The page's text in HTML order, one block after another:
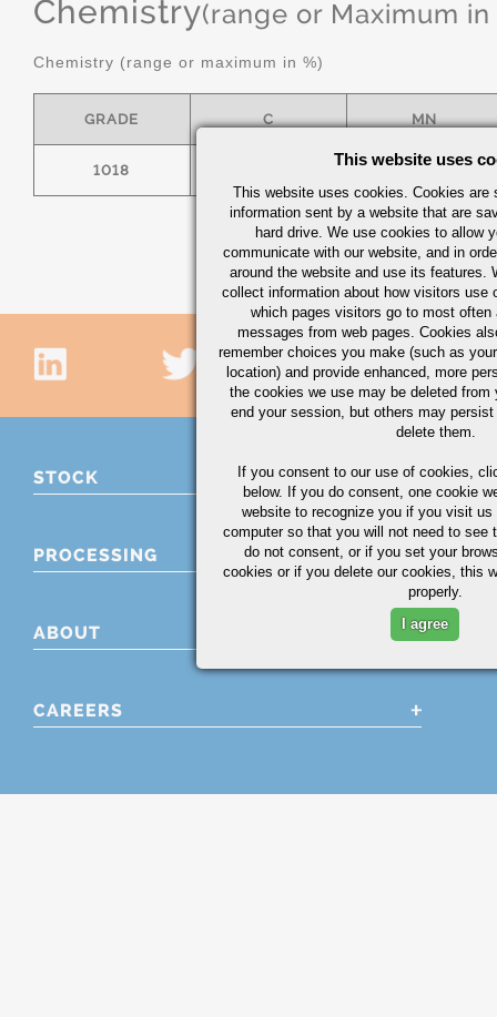
Chemistry(range or Maximum in
Chemistry (range or maximum in %)
GRADE C MN
1018 .60/.90
STOCK
PROCESSING
ABOUT
CAREERS
This website uses
This website uses cookies. Cookies are
information sent by a website that are
hard drive. We use cookies to allow
communicate with our website, and in
around the website and use its features.
collect information about how visitors use
which pages visitors go to most often
messages from web pages. Cookies
remember choices you make (such as
location) and provide enhanced, more
the cookies we use may be deleted from
end your session, but others may
delete them.
If you consent to our use of cookies,
below. If you do consent, one cookie
website to recognize you if you visit
computer so that you will not need to see
do not consent, or if you set your
cookies or if you delete our cookies, this
properly.
I agree